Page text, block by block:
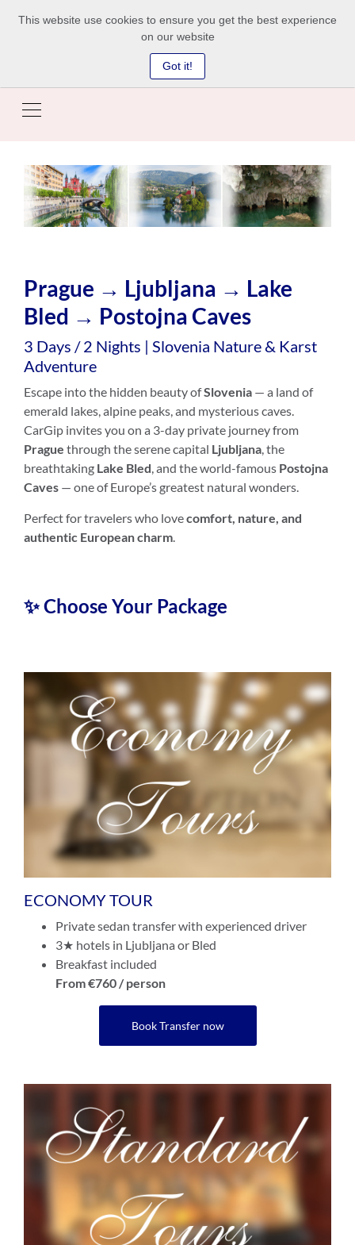
This website use cookies to ensure you get the best experience
on our website
Got it!
Prague → Ljubljana → Lake
Bled → Postojna Caves
3 Days / 2 Nights | Slovenia Nature & Karst
Adventure
Escape into the hidden beauty ofSlovenia — a land of
emerald lakes, alpine peaks, and mysterious caves.
CarGip invites you on a 3-day private journey from
Prague through the serene capital Ljubljana , the
breathtaking Lake Bled , and the world-famous Postojna
Caves — one of Europe’s greatest natural wonders.
Perfect for travelers who lovecomfort, nature, and
authentic European charm
✨ Choose Your Package
ECONOMY TOUR
Private sedan transfer with experienced driver
3★ hotels in Ljubljana or Bled
Breakfast included
From €760 / person
Book Transfer now